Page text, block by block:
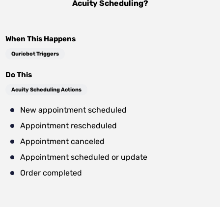
Acuity Scheduling?
When This Happens
Quriobot Triggers
Do This
Acuity Scheduling Actions
New appointment scheduled
Appointment rescheduled
Appointment canceled
Appointment scheduled or update
Order completed